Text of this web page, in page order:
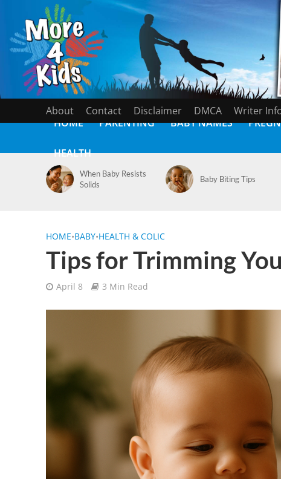
About Contact Disclaimer DMCA Writer
HOME PARENTING BABY NAMES
HEALTH
When Baby Resists
Solids
Baby Biting Tips
HOME•BABY•HEALTH & COLIC
Tips for Trimming
April 8 3 Min Read